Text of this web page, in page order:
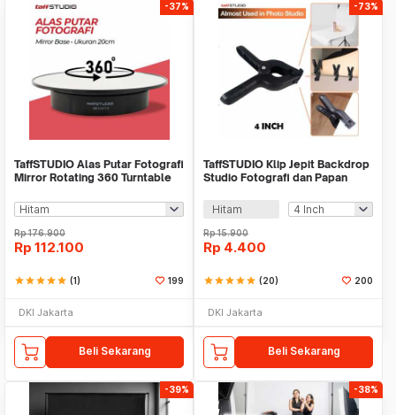
-37%
TaffSTUDIO Alas Putar Fotografi
Mirror Rotating 360 Turntable
Rp176.900
Rp 112.100
starstarstarstarstar (1) 199
DKI Jakarta
Beli Sekarang
-73%
TaffSTUDIO Klip Jepit Backdrop
Studio Fotografi dan Papan
Hitam
Rp15.900
Rp 4.400
starstarstarstarstar (20) 200
DKI Jakarta
Beli Sekarang
-39% -38%